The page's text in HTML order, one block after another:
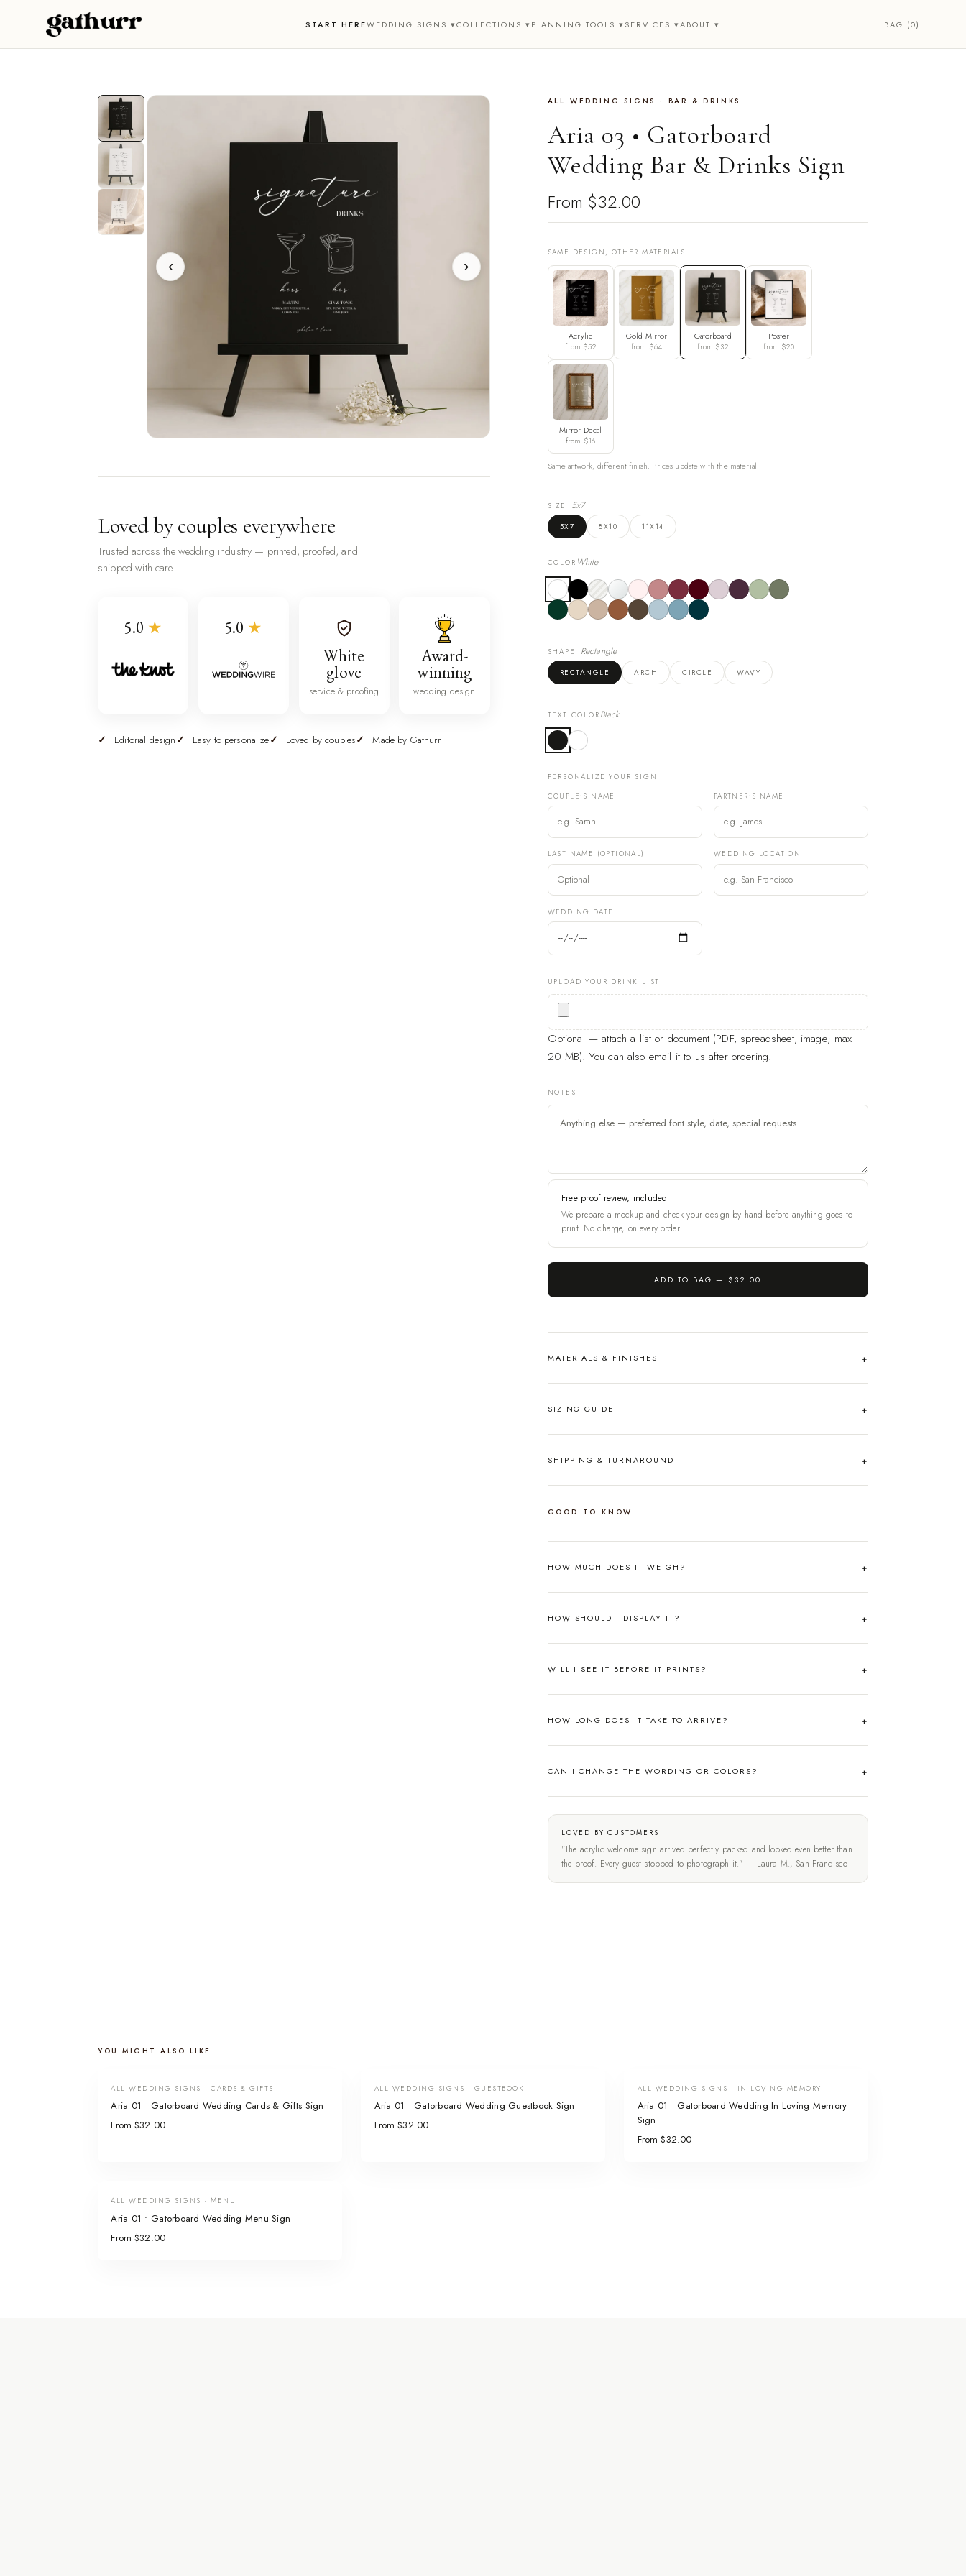
Skip to content START HEREWEDDING SIGNS ▾COLLECTIONS ▾PLANNING TOOLS ▾SERVICES ▾ABOUT ▾ BAG (0)
‹ ›
Loved by couples everywhere
Trusted across the wedding industry — printed, proofed, and
shipped with care.
5.0 ★ 5.0 ★
White
glove
service & proofing
Award-
winning
wedding design
Editorial design Easy to personalize Loved by couples Made by Gathurr
ALL WEDDING SIGNS · BAR & DRINKS
Aria 03 • Gatorboard
Wedding Bar & Drinks Sign
From $32.00
SAME DESIGN, OTHER MATERIALS
Acrylic
from $52
Gold Mirror
from $64
Gatorboard
from $32
Poster
from $20
Mirror Decal
from $16
Same artwork, different finish. Prices update with the material.
SIZE 5x7
5X7 8X10 11X14
COLOR White
SHAPE Rectangle
RECTANGLE ARCH CIRCLE WAVY
TEXT COLOR Black
PERSONALIZE YOUR SIGN
COUPLE'S NAME
PARTNER'S NAME
LAST NAME (OPTIONAL) WEDDING LOCATION
WEDDING DATE
UPLOAD YOUR DRINK LIST
Optional — attach a list or document (PDF, spreadsheet, image; max
20 MB). You can also email it to us after ordering.
NOTES
Free proof review, included
We prepare a mockup and check your design by hand before anything goes to
print. No charge, on every order.
ADD TO BAG — $32.00
MATERIALS & FINISHES
SIZING GUIDE
SHIPPING & TURNAROUND
GOOD TO KNOW
HOW MUCH DOES IT WEIGH?
HOW SHOULD I DISPLAY IT?
WILL I SEE IT BEFORE IT PRINTS?
HOW LONG DOES IT TAKE TO ARRIVE?
CAN I CHANGE THE WORDING OR COLORS?
LOVED BY CUSTOMERS
"The acrylic welcome sign arrived perfectly packed and looked even better than
the proof. Every guest stopped to photograph it." — Laura M., San Francisco
YOU MIGHT ALSO LIKE
ALL WEDDING SIGNS · CARDS & GIFTS
Aria 01 • Gatorboard Wedding Cards & Gifts Sign
From $32.00
ALL WEDDING SIGNS · GUESTBOOK
Aria 01 • Gatorboard Wedding Guestbook Sign
From $32.00
ALL WEDDING SIGNS · IN LOVING MEMORY
Aria 01 • Gatorboard Wedding In Loving Memory
Sign
From $32.00
ALL WEDDING SIGNS · MENU
Aria 01 • Gatorboard Wedding Menu Sign
From $32.00